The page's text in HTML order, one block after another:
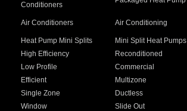
Conditioners
Air Conditioners Air Conditioning
Heat Pump Mini Splits Mini Split Heat Pumps
High Efficiency Reconditioned
Low Profile Commercial
Efficient Multizone
Single Zone Ductless
Window Slide Out